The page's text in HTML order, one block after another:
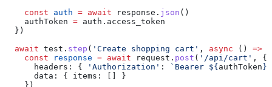
    const
auth = await response . json ()
    authToken
= auth . access_token
  })
  await
test . step ( 'Create shopping cart' , async () =>
    const
response = await request . post ( '/api/cart' , {
      headers:
{ 'Authorization' : `Bearer ${ authToken }
      data:
{ items:
[] }
    })